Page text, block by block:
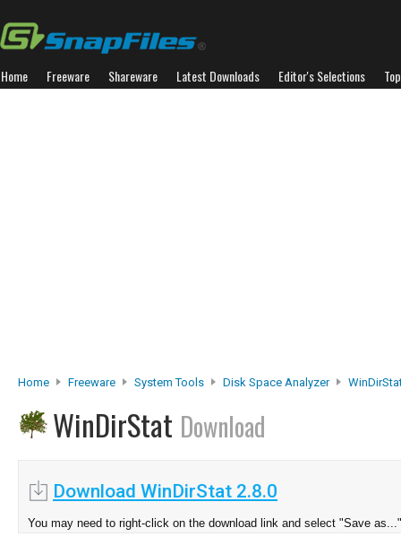
Home Freeware Shareware Latest Downloads Editor's Selections
Home Freeware System Tools Disk Space Analyzer
WinDirStat Download
Download WinDirStat 2.8.0
You may need to right-click on the download link and select "Save as..."